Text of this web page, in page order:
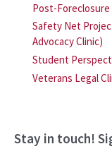
Post-
Safety Net
Advocacy Clinic)
Student
Veterans Legal
Stay in touch!